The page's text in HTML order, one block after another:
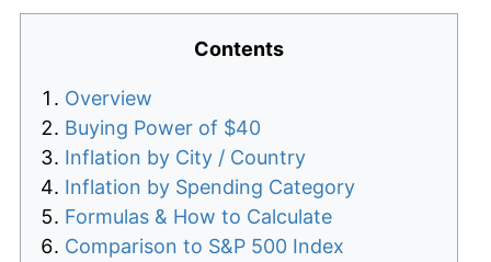
Contents
Overview
Buying Power of $40
Inflation by City / Country
Inflation by Spending Category
Formulas & How to Calculate
Comparison to S&P 500 Index